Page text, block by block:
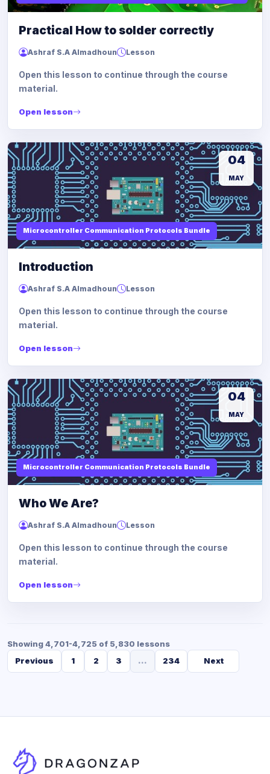
Practical How to solder correctly
Ashraf S.A Almadhoun Lesson
Open this lesson to continue through the course
material.
Open lesson
Microcontroller Communication Protocols Bundle
04
MAY
Introduction
Ashraf S.A Almadhoun Lesson
Open this lesson to continue through the course
material.
Open lesson
Microcontroller Communication Protocols Bundle
04
MAY
Who We Are?
Ashraf S.A Almadhoun Lesson
Open this lesson to continue through the course
material.
Open lesson
Showing 4,701-4,725 of 5,830 lessons
Previous
1 2 3 ... 234 Next